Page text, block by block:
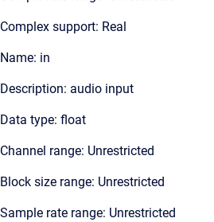
Complex support: Real
Name: in
Description: audio input
Data type: float
Channel range: Unrestricted
Block size range: Unrestricted
Sample rate range: Unrestricted